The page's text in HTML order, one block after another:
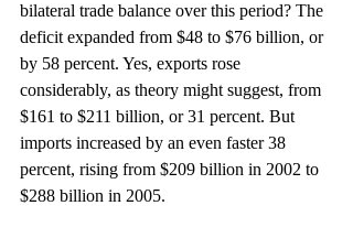
bilateral trade balance over this period? The
deficit expanded from $48 to $76 billion, or
by 58 percent. Yes, exports rose
considerably, as theory might suggest, from
$161 to $211 billion, or 31 percent. But
imports increased by an even faster 38
percent, rising from $209 billion in 2002 to
$288 billion in 2005.